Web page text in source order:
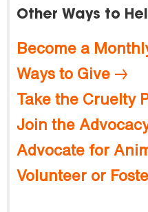
Other Ways to
Become a
Ways to Give
Take the Cruelty
Join the
Advocate for
Volunteer or